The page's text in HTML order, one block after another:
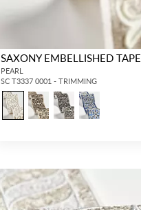
SAXONY EMBELLISHED TAPE
PEARL
SC T3337 0001 - TRIMMING